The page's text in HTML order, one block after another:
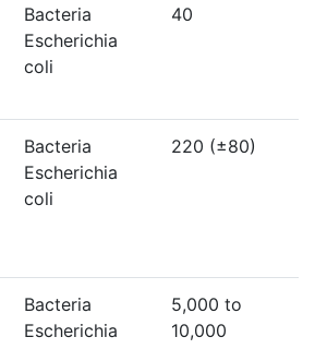
Bacteria
Escherichia
coli
40
Bacteria
Escherichia
coli
220 (±80)
Bacteria
Escherichia
5,000 to
10,000